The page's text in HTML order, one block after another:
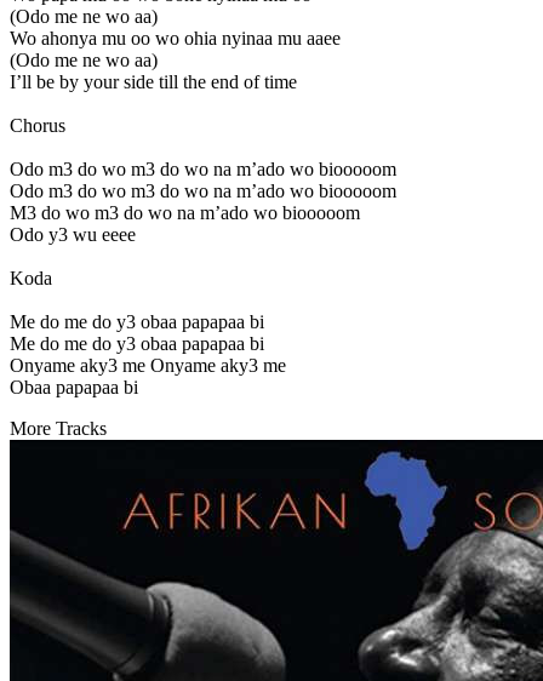
(Odo me ne wo aa)
Wo ahonya mu oo wo ohia nyinaa mu aaee
(Odo me ne wo aa)
I’ll be by your side till the end of time
Chorus
Odo m3 do wo m3 do wo na m’ado wo biooooom
Odo m3 do wo m3 do wo na m’ado wo biooooom
M3 do wo m3 do wo na m’ado wo biooooom
Odo y3 wu eeee
Koda
Me do me do y3 obaa papapaa bi
Me do me do y3 obaa papapaa bi
Onyame aky3 me Onyame aky3 me
Obaa papapaa bi
More Tracks